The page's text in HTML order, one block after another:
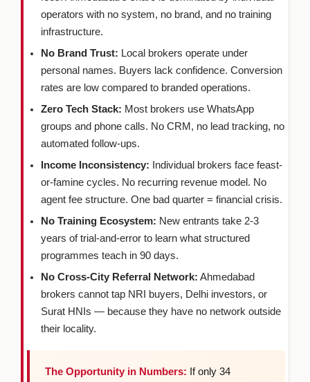
operators with no system, no brand, and no training
infrastructure.
No Brand Trust: Local brokers operate under
personal names. Buyers lack confidence. Conversion
rates are low compared to branded operations.
Zero Tech Stack: Most brokers use WhatsApp
groups and phone calls. No CRM, no lead tracking, no
automated follow-ups.
Income Inconsistency: Individual brokers face feast-
or-famine cycles. No recurring revenue model. No
agent fee structure. One bad quarter = financial crisis.
No Training Ecosystem: New entrants take 2-3
years of trial-and-error to learn what structured
programmes teach in 90 days.
No Cross-City Referral Network: Ahmedabad
brokers cannot tap NRI buyers, Delhi investors, or
Surat HNIs — because they have no network outside
their locality.
The Opportunity in Numbers: If only 34